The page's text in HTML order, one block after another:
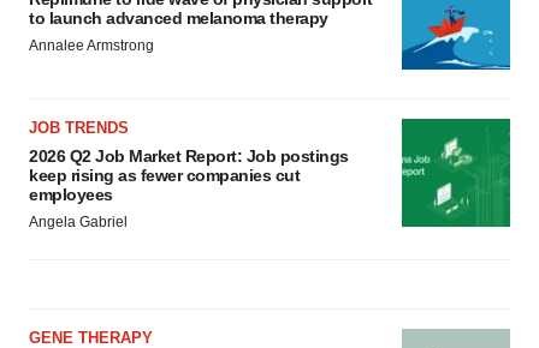
to launch advanced melanoma therapy
Annalee Armstrong
JOB TRENDS
2026 Q2 Job Market Report: Job postings
keep rising as fewer companies cut
employees
Angela Gabriel
GENE THERAPY